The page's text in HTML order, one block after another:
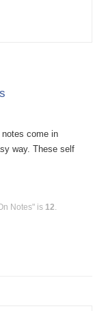
come in
way. These self
Notes" is 12